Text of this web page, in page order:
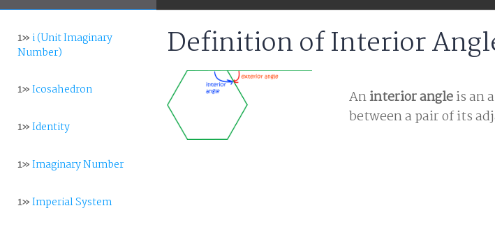
1» i (Unit Imaginary
Number)
1»Icosahedron
1»Identity
1»Imaginary Number
1»Imperial System
Definition of Interior
Aninterior angleis an
between a pair of its